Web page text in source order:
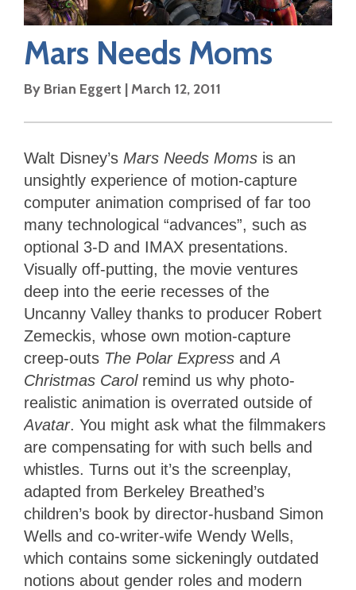
Mars Needs Moms
By Brian Eggert | March 12, 2011
Walt Disney’s Mars Needs Moms is an
unsightly experience of motion-capture
computer animation comprised of far too
many technological “advances”, such as
optional 3-D and IMAX presentations.
Visually off-putting, the movie ventures
deep into the eerie recesses of the
Uncanny Valley thanks to producer Robert
Zemeckis, whose own motion-capture
creep-outs The Polar Express andA
Christmas Carol remind us why photo-
realistic animation is overrated outside of
Avatar. You might ask what the filmmakers
are compensating for with such bells and
whistles. Turns out it’s the screenplay,
adapted from Berkeley Breathed’s
children’s book by director-husband Simon
Wells and co-writer-wife Wendy Wells,
which contains some sickeningly outdated
notions about gender roles and modern